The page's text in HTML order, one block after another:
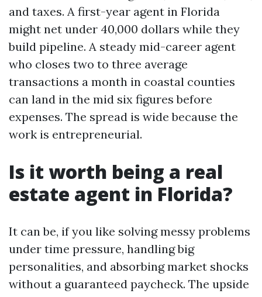
and taxes. A first-year agent in Florida
might net under 40,000 dollars while they
build pipeline. A steady mid-career agent
who closes two to three average
transactions a month in coastal counties
can land in the mid six figures before
expenses. The spread is wide because the
work is entrepreneurial.
Is it worth being a real
estate agent in Florida?
It can be, if you like solving messy problems
under time pressure, handling big
personalities, and absorbing market shocks
without a guaranteed paycheck. The upside